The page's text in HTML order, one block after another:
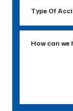
Accident